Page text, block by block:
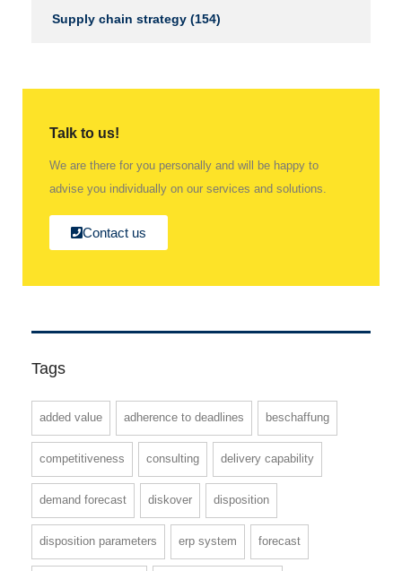
Supply chain strategy (154)
Talk to us!
We are there for you personally and will be happy to
advise you individually on our services and solutions.
Contact us
Tags
added value adherence to deadlines beschaffung
competitiveness consulting delivery capability
demand forecast diskover disposition
disposition parameters erp system forecast